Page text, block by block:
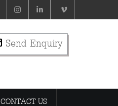
Send Enquiry
CONTACT US